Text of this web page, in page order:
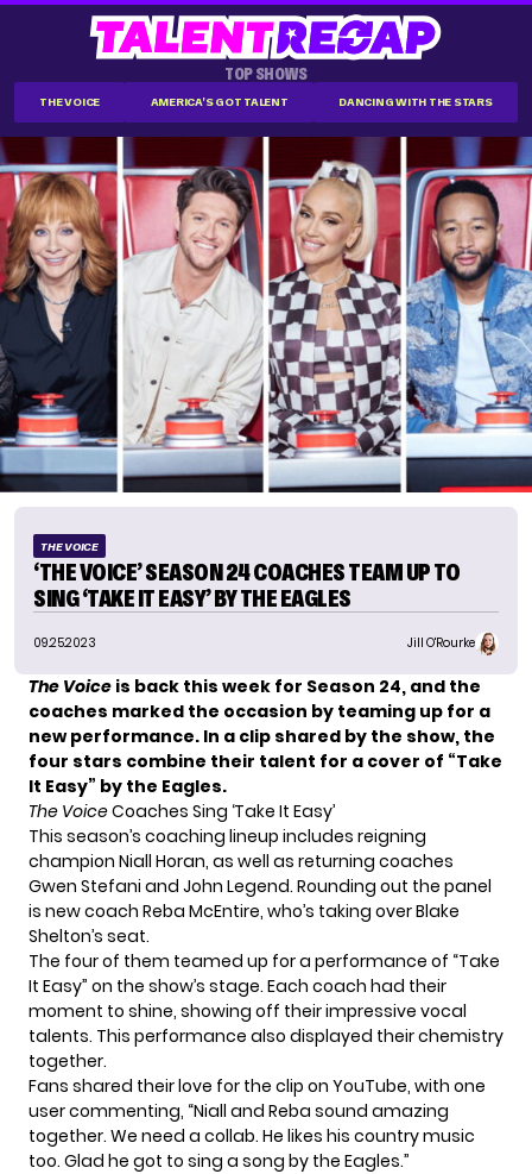
TOP SHOWS
THE VOICE AMERICA'S GOT TALENT DANCING WITH THE STARS
THE VOICE
‘THE VOICE’ SEASON 24 COACHES TEAM UP TO
SING ‘TAKE IT EASY’ BY THE EAGLES
09.25.2023 Jill O'Rourke
The Voice is back this week for Season 24, and the
coaches marked the occasion by teaming up for a
new performance. In a clip shared by the show, the
four stars combine their talent for a cover of “Take
It Easy” by the Eagles.
The VoiceCoaches Sing ‘Take It Easy’
This season’s coaching lineup includes reigning
champion Niall Horan, as well as returning coaches
Gwen Stefani and John Legend. Rounding out the panel
is new coach Reba McEntire, who’s taking over Blake
Shelton’s seat.
The four of them teamed up for a performance of “Take
It Easy” on the show’s stage. Each coach had their
moment to shine, showing off their impressive vocal
talents. This performance also displayed their chemistry
together.
Fans shared their love for the clip on YouTube, with one
usercommenting, “Niall and Reba sound amazing
together. We need a collab. He likes his country music
too. Glad he got to sing a song by the Eagles.”